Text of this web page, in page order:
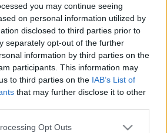
you may continue seeing
on personal information utilized by
disclosed to third parties prior to
separately opt-out of the further
information by third parties on the
participants. This information may
to third parties on the IAB’s List of
that may further disclose it to other
Opt Outs
Merapi vulkán
Szemle